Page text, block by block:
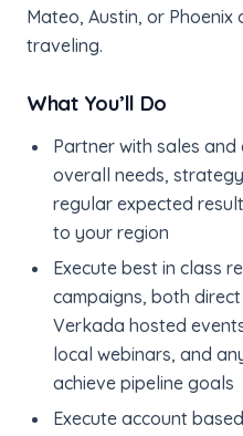
Mateo, Austin, or
traveling.
What You’ll Do
Partner with sales
overall needs,
regular expected
to your region
Execute best in class
campaigns, both
Verkada hosted
local webinars, and
achieve pipeline goals
Execute account